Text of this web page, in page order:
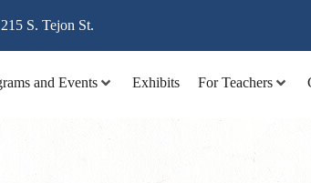
215 S. Tejon St.
and Events Exhibits For Teachers